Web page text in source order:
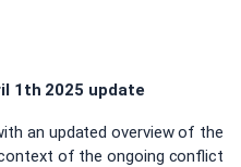
1th 2025 update
an updated overview of the
of the ongoing conflict.